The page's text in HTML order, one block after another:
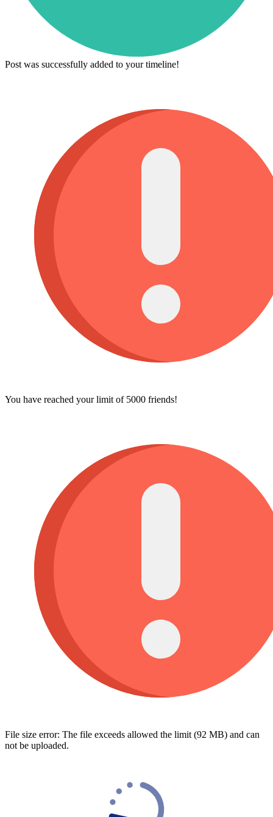
Post was successfully added to your timeline!
You have reached your limit of 5000 friends!
File size error: The file exceeds allowed the limit (92 MB) and can
not be uploaded.